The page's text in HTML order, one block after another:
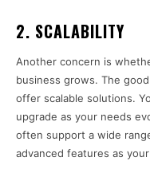
2. SCALABILITY
Another concern is
business grows. The
offer scalable solutions.
upgrade as your needs
often support a wide
advanced features as